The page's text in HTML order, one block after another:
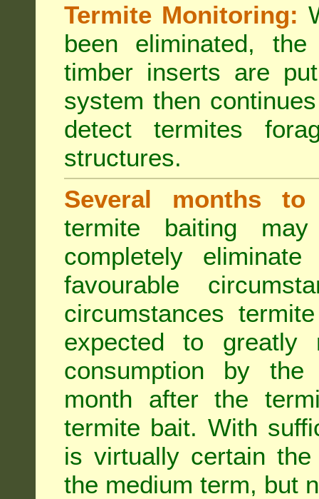
Termite Monitoring:
been eliminated,
timber inserts are
system then
detect termites
structures.
Several months
termite baiting
completely
favourable
circumstances
expected to
consumption by
month after the
termite bait. With
is virtually certain
the medium term, but